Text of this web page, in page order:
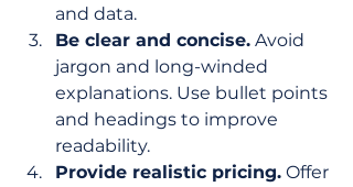
and data.
Be clear and concise. Avoid
jargon and long-winded
explanations. Use bullet points
and headings to improve
readability.
Provide realistic pricing. Offer